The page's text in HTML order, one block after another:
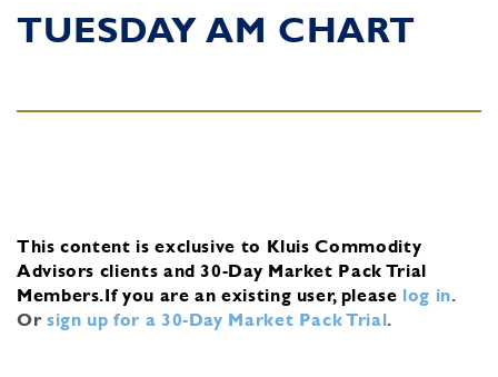
TUESDAY AM CHART
This content is exclusive to Kluis Commodity
Advisors clients and 30-Day Market Pack Trial
Members.If you are an existing user, please log in.
Or sign up for a 30-Day Market Pack Trial.